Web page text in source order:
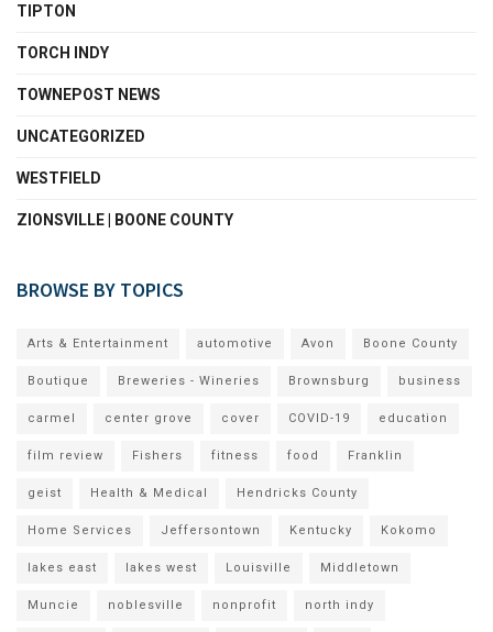
TIPTON
TORCH INDY
TOWNEPOST NEWS
UNCATEGORIZED
WESTFIELD
ZIONSVILLE | BOONE COUNTY
BROWSE BY TOPICS
Arts & Entertainment automotive Avon Boone County
Boutique Breweries - Wineries Brownsburg business
carmel center grove cover COVID-19 education
film review Fishers fitness food Franklin
geist Health & Medical Hendricks County
Home Services Jeffersontown Kentucky Kokomo
lakes east lakes west Louisville Middletown
Muncie noblesville nonprofit north indy